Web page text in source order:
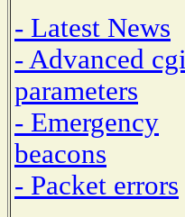
- Latest News
- Advanced cgi
parameters
- Emergency
beacons
- Packet errors